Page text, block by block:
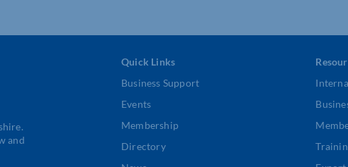
and
Quick Links
Business Support
Events
Membership
Directory